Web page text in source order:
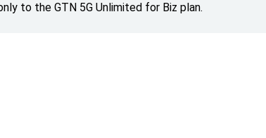
to the GTN 5G Unlimited for Biz plan.